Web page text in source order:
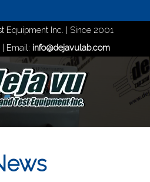
Equipment Inc. | Since 2001
Email: info@dejavulab.com